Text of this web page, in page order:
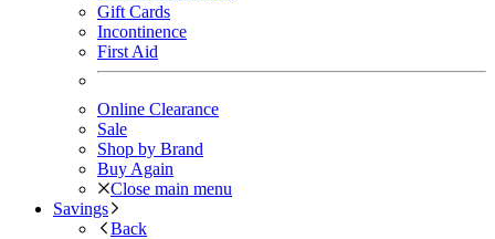
Gift Cards
Incontinence
First Aid
Online Clearance
Sale
Shop by Brand
Buy Again
Close main menu
Savings
Back